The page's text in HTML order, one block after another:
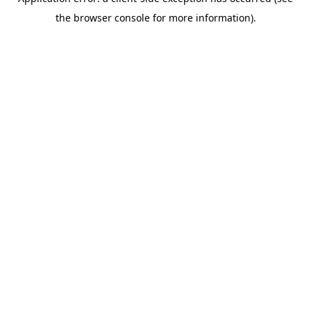
the browser console for more information).